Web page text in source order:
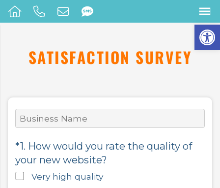
SATISFACTION SURVEY
*1. How would you rate the quality of
your new website?
Very high quality